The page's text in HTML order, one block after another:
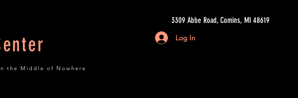
3309 Abbe Road, Comins, MI 48619
Log In
the Middle of Nowhere